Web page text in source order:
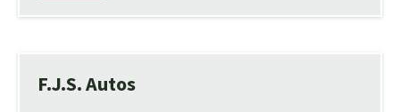
F.J.S. Autos